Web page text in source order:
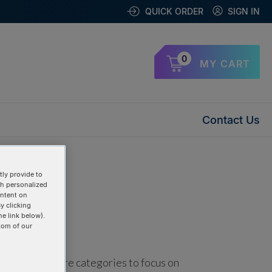
QUICK ORDER SIGN IN
0 MY CART
Contact Us
one or more categories to focus on
provide to
personalized
on
clicking
link below).
of our